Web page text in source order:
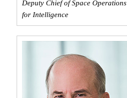
Deputy Chief of Space Operations
for Intelligence